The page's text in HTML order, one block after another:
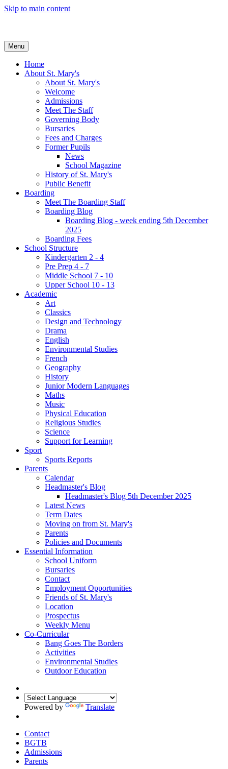
Skip to main content
Menu
Home
About St. Mary's
About St. Mary's
Welcome
Admissions
Meet The Staff
Governing Body
Bursaries
Fees and Charges
Former Pupils
News
School Magazine
History of St. Mary's
Public Benefit
Boarding
Meet The Boarding Staff
Boarding Blog
Boarding Blog - week ending 5th December
2025
Boarding Fees
School Structure
Kindergarten 2 - 4
Pre Prep 4 - 7
Middle School 7 - 10
Upper School 10 - 13
Academic
Art
Classics
Design and Technology
Drama
English
Environmental Studies
French
Geography
History
Junior Modern Languages
Maths
Music
Physical Education
Religious Studies
Science
Support for Learning
Sport
Sports Reports
Parents
Calendar
Headmaster's Blog
Headmaster's Blog 5th December 2025
Latest News
Term Dates
Moving on from St. Mary's
Parents
Policies and Documents
Essential Information
School Uniform
Bursaries
Contact
Employment Opportunities
Friends of St. Mary's
Location
Prospectus
Weekly Menu
Co-Curricular
Bang Goes The Borders
Activities
Environmental Studies
Outdoor Education
Powered by Translate
Contact
BGTB
Admissions
Parents